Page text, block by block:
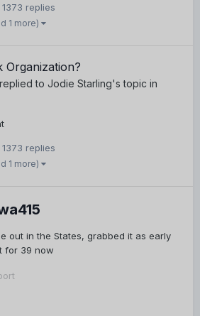
1373 replies
1 more)
Organization?
replied to Jodie Starling's topic in
1373 replies
1 more)
out in the States, grabbed it as early
for 39 now